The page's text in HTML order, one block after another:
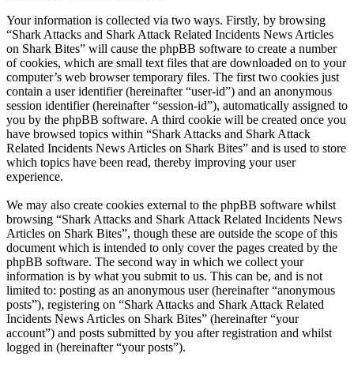
Your information is collected via two ways. Firstly, by browsing
“Shark Attacks and Shark Attack Related Incidents News Articles
on Shark Bites” will cause the phpBB software to create a number
of cookies, which are small text files that are downloaded on to your
computer’s web browser temporary files. The first two cookies just
contain a user identifier (hereinafter “user-id”) and an anonymous
session identifier (hereinafter “session-id”), automatically assigned to
you by the phpBB software. A third cookie will be created once you
have browsed topics within “Shark Attacks and Shark Attack
Related Incidents News Articles on Shark Bites” and is used to store
which topics have been read, thereby improving your user
experience.
We may also create cookies external to the phpBB software whilst
browsing “Shark Attacks and Shark Attack Related Incidents News
Articles on Shark Bites”, though these are outside the scope of this
document which is intended to only cover the pages created by the
phpBB software. The second way in which we collect your
information is by what you submit to us. This can be, and is not
limited to: posting as an anonymous user (hereinafter “anonymous
posts”), registering on “Shark Attacks and Shark Attack Related
Incidents News Articles on Shark Bites” (hereinafter “your
account”) and posts submitted by you after registration and whilst
logged in (hereinafter “your posts”).